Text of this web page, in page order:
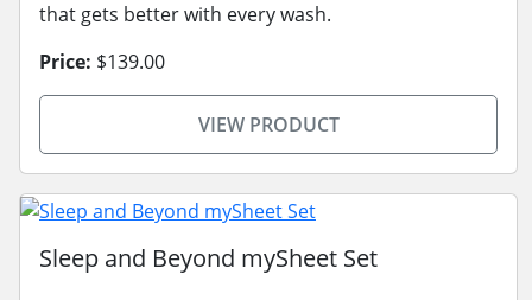
that gets better with every wash.
Price: $139.00
VIEW PRODUCT
Sleep and Beyond mySheet Set